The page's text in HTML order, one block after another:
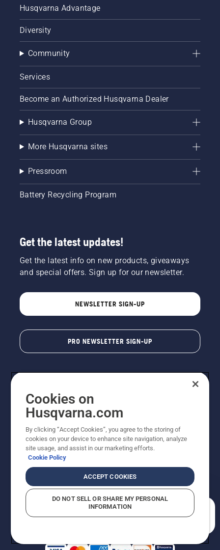
Husqvarna Advantage
Diversity
Community
Services
Become an Authorized Husqvarna Dealer
Husqvarna Group
More Husqvarna sites
Pressroom
Battery Recycling Program
Get the latest updates!
Get the latest info on new products, giveaways
and special offers. Sign up for our newsletter.
NEWSLETTER SIGN-UP
PRO NEWSLETTER SIGN-UP
Copyright - 2026 Husqvarna AB. Due to continuous
improvement, product may vary slightly from images
reserved.
Do Not Sell My Personal Information (CA Residents)
Returns PolicyProposition 65Report Suspected Violations
AK and HI Prices May VaryADA Compliance
Cookies on
Husqvarna.com
By clicking “Accept Cookies”, you agree to the storing of
cookies on your device to enhance site navigation, analyze
site usage, and assist in our marketing efforts.
Cookie Policy
ACCEPT COOKIES
DO NOT SELL OR SHARE MY PERSONAL
INFORMATION
How can we help you?